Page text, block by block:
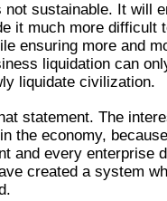
sustainable. It will
it much more difficult
ensuring more and
liquidation can
liquidate civilization.
statement. The
the economy,
and every enterprise
created a system